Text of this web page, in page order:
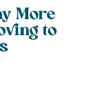
More
to